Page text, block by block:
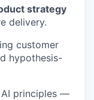
strategy
delivery.
customer
hypothesis-
AI principles —